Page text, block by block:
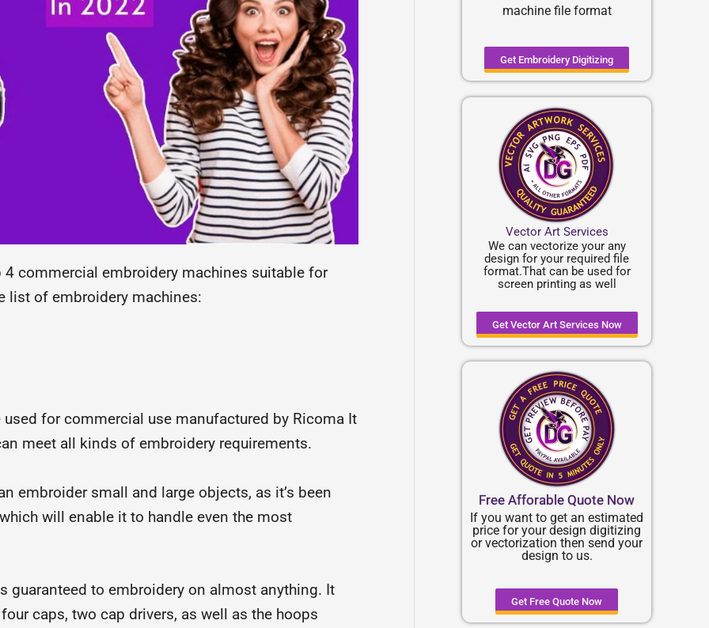
commercial embroidery machines suitable for
list of embroidery machines:
for commercial use manufactured by Ricoma It
meet all kinds of embroidery requirements.
embroider small and large objects, as it’s been
will enable it to handle even the most
guaranteed to embroidery on almost anything. It
caps, two cap drivers, as well as the hoops
machine file format
Get Embroidery Digitizing
Vector Art Services
We can vectorize your any
design for your required file
format.That can be used for
screen printing as well
Get Vector Art Services Now
Free Afforable Quote Now
If you want to get an estimated
price for your design digitizing
or vectorization then send your
design to us.
Get Free Quote Now